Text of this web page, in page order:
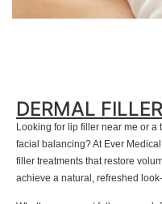
DERMAL
Looking for lip filler near me or
facial balancing? At Ever
filler treatments that restore
achieve a natural, refreshed